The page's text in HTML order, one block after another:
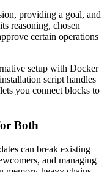
providing a goal, and
reasoning, chosen
certain operations
setup with Docker
script handles
you connect blocks to
Both
can break existing
and managing